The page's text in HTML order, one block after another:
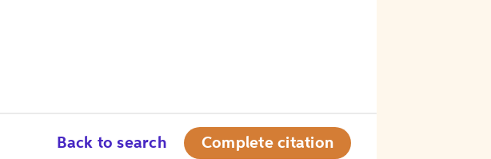
Back to search Complete citation